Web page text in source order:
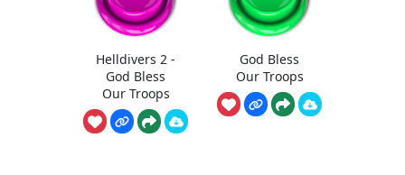
Helldivers 2 -
God Bless
Our Troops
God Bless
Our Troops